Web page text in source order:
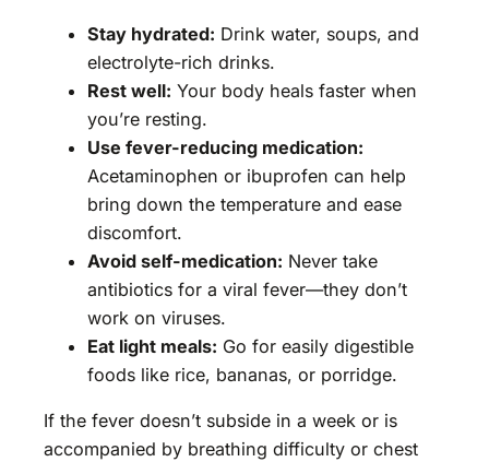
Stay hydrated: Drink water, soups, and
electrolyte-rich drinks.
Rest well: Your body heals faster when
you’re resting.
Use fever-reducing medication:
Acetaminophen or ibuprofen can help
bring down the temperature and ease
discomfort.
Avoid self-medication: Never take
antibiotics for a viral fever—they don’t
work on viruses.
Eat light meals: Go for easily digestible
foods like rice, bananas, or porridge.
If the fever doesn’t subside in a week or is
accompanied by breathing difficulty or chest